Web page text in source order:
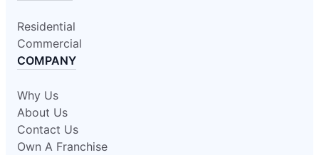
Residential
Commercial
COMPANY
Why Us
About Us
Contact Us
Own A Franchise